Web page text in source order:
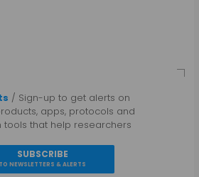
/ Sign-up to get alerts on
apps, protocols and
tools that help researchers
SUBSCRIBE
TO NEWSLETTERS & ALERTS